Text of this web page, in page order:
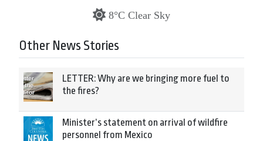
8°C Clear Sky
Other News Stories
LETTER: Why are we bringing more fuel to
the fires?
Minister’s statement on arrival of wildfire
personnel from Mexico